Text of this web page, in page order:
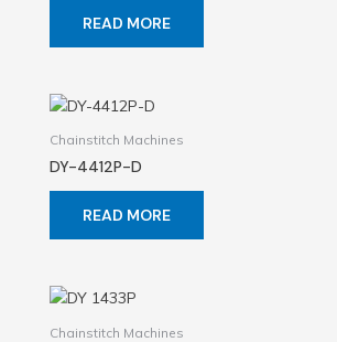
READ MORE
Chainstitch Machines
DY-4412P-D
READ MORE
Chainstitch Machines